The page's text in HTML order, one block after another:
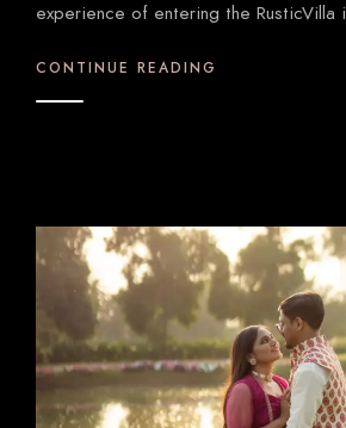
experience of entering the RusticVilla
CONTINUE READING